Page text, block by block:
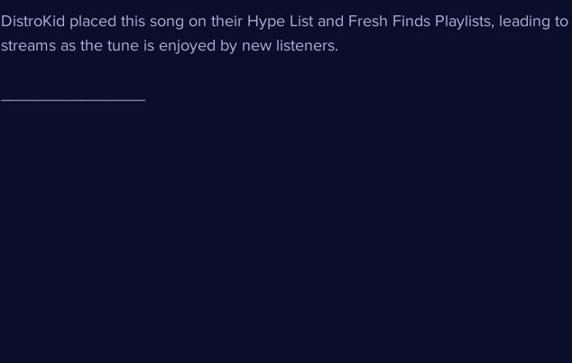
DistroKid placed this song on their Hype List and Fresh Finds Playlists, leading
streams as the tune is enjoyed by new listeners.